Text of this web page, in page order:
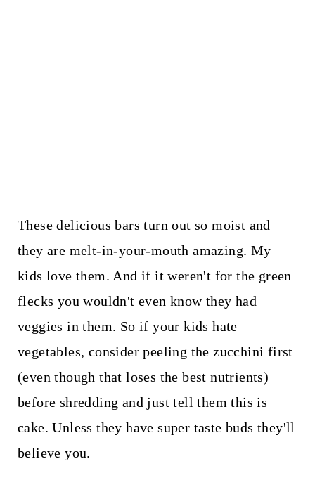
These delicious bars turn out so moist and
they are melt-in-your-mouth amazing. My
kids love them. And if it weren't for the green
flecks you wouldn't even know they had
veggies in them. So if your kids hate
vegetables, consider peeling the zucchini first
(even though that loses the best nutrients)
before shredding and just tell them this is
cake. Unless they have super taste buds they'll
believe you.